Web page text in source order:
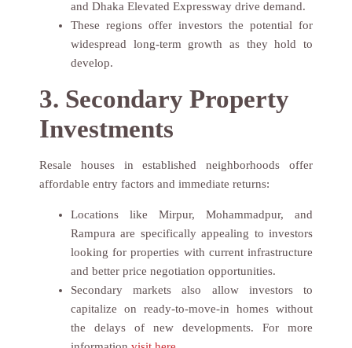
and Dhaka Elevated Expressway drive demand.
These regions offer investors the potential for
widespread long-term growth as they hold to
develop.
3. Secondary Property
Investments
Resale houses in established neighborhoods offer
affordable entry factors and immediate returns:
Locations like Mirpur, Mohammadpur, and
Rampura are specifically appealing to investors
looking for properties with current infrastructure
and better price negotiation opportunities.
Secondary markets also allow investors to
capitalize on ready-to-move-in homes without
the delays of new developments. For more